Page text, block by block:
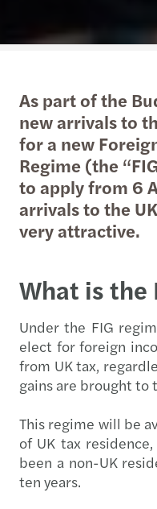
As part of the
new arrivals to
for a new
Regime (the
to apply from 6
arrivals to the
very attractive.
What is the
Under the FIG
elect for foreign
from UK tax,
gains are brought to
This regime will be
of UK tax
been a non-UK
ten years.